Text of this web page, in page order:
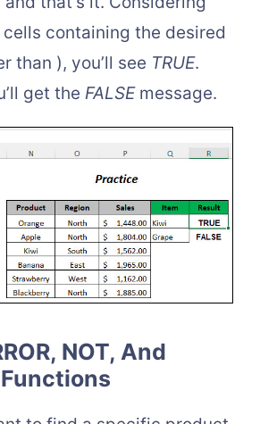
containing the desired
than ), you’ll see TRUE.
get the FALSE message.
NOT, And
Functions